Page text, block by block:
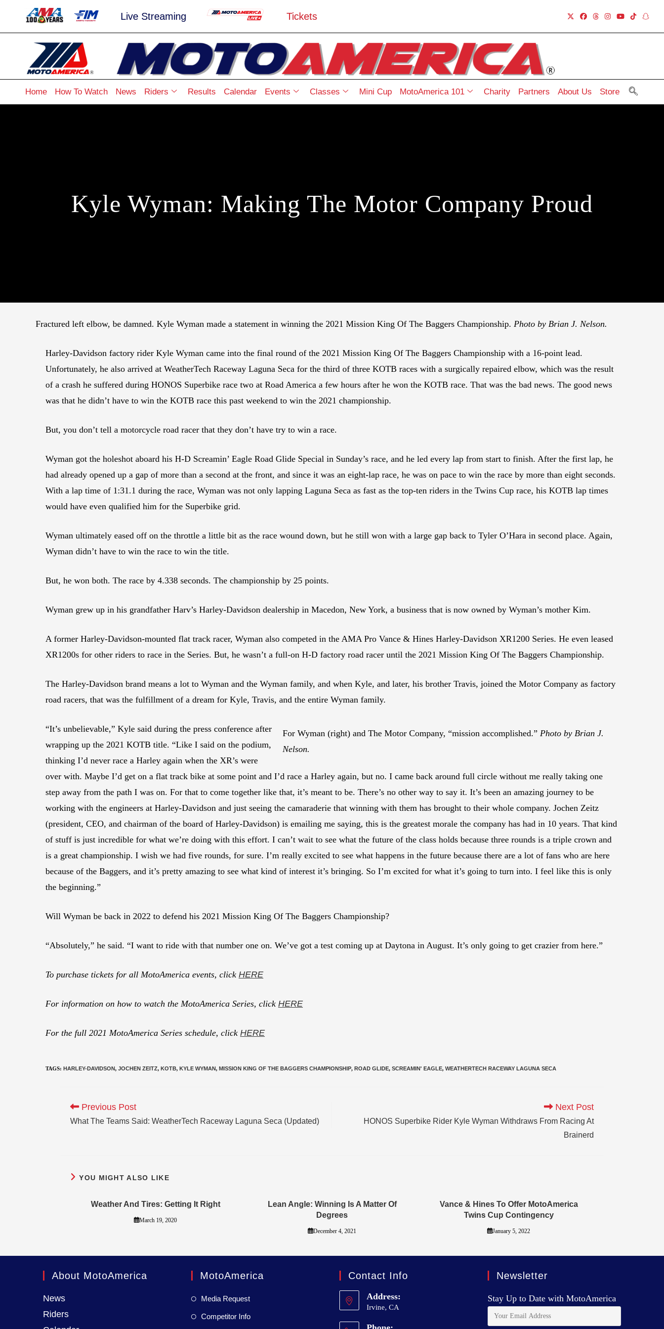
Live Streaming Tickets
Home How To Watch News Riders Results Calendar Events Classes Mini Cup MotoAmerica 101 Charity Partners About Us Store
Kyle Wyman: Making The Motor Company Proud
Fractured left elbow, be damned. Kyle Wyman made a statement in winning the 2021 Mission King Of The Baggers Championship. Photo by Brian J. Nelson.
Harley-Davidson factory rider Kyle Wyman came into the final round of the 2021 Mission King Of The Baggers Championship with a 16-point lead.
Unfortunately, he also arrived at WeatherTech Raceway Laguna Seca for the third of three KOTB races with a surgically repaired elbow, which was the result
of a crash he suffered during HONOS Superbike race two at Road America a few hours after he won the KOTB race. That was the bad news. The good news
was that he didn’t have to win the KOTB race this past weekend to win the 2021 championship.
But, you don’t tell a motorcycle road racer that they don’t have try to win a race.
Wyman got the holeshot aboard his H-D Screamin’ Eagle Road Glide Special in Sunday’s race, and he led every lap from start to finish. After the first lap, he
had already opened up a gap of more than a second at the front, and since it was an eight-lap race, he was on pace to win the race by more than eight seconds.
With a lap time of 1:31.1 during the race, Wyman was not only lapping Laguna Seca as fast as the top-ten riders in the Twins Cup race, his KOTB lap times
would have even qualified him for the Superbike grid.
Wyman ultimately eased off on the throttle a little bit as the race wound down, but he still won with a large gap back to Tyler O’Hara in second place. Again,
Wyman didn’t have to win the race to win the title.
But, he won both. The race by 4.338 seconds. The championship by 25 points.
Wyman grew up in his grandfather Harv’s Harley-Davidson dealership in Macedon, New York, a business that is now owned by Wyman’s mother Kim.
A former Harley-Davidson-mounted flat track racer, Wyman also competed in the AMA Pro Vance & Hines Harley-Davidson XR1200 Series. He even leased
XR1200s for other riders to race in the Series. But, he wasn’t a full-on H-D factory road racer until the 2021 Mission King Of The Baggers Championship.
The Harley-Davidson brand means a lot to Wyman and the Wyman family, and when Kyle, and later, his brother Travis, joined the Motor Company as factory
road racers, that was the fulfillment of a dream for Kyle, Travis, and the entire Wyman family.
For Wyman (right) and The Motor Company, “mission accomplished.” Photo by Brian J.
Nelson.
“It’s unbelievable,” Kyle said during the press conference after
wrapping up the 2021 KOTB title. “Like I said on the podium,
thinking I’d never race a Harley again when the XR’s were
over with. Maybe I’d get on a flat track bike at some point and I’d race a Harley again, but no. I came back around full circle without me really taking one
step away from the path I was on. For that to come together like that, it’s meant to be. There’s no other way to say it. It’s been an amazing journey to be
working with the engineers at Harley-Davidson and just seeing the camaraderie that winning with them has brought to their whole company. Jochen Zeitz
(president, CEO, and chairman of the board of Harley-Davidson) is emailing me saying, this is the greatest morale the company has had in 10 years. That kind
of stuff is just incredible for what we’re doing with this effort. I can’t wait to see what the future of the class holds because three rounds is a triple crown and
is a great championship. I wish we had five rounds, for sure. I’m really excited to see what happens in the future because there are a lot of fans who are here
because of the Baggers, and it’s pretty amazing to see what kind of interest it’s bringing. So I’m excited for what it’s going to turn into. I feel like this is only
the beginning.”
Will Wyman be back in 2022 to defend his 2021 Mission King Of The Baggers Championship?
“Absolutely,” he said. “I want to ride with that number one on. We’ve got a test coming up at Daytona in August. It’s only going to get crazier from here.”
To purchase tickets for all MotoAmerica events, click HERE
For information on how to watch the MotoAmerica Series, click HERE
For the full 2021 MotoAmerica Series schedule, click HERE
TAGS: HARLEY-DAVIDSON, JOCHEN ZEITZ, KOTB, KYLE WYMAN, MISSION KING OF THE BAGGERS CHAMPIONSHIP, ROAD GLIDE, SCREAMIN' EAGLE, WEATHERTECH RACEWAY LAGUNA SECA
Previous Post
What The Teams Said: WeatherTech Raceway Laguna Seca (Updated)
Next Post
HONOS Superbike Rider Kyle Wyman Withdraws From Racing At
Brainerd
YOU MIGHT ALSO LIKE
Weather And Tires: Getting It Right
March 19, 2020
Lean Angle: Winning Is A Matter Of
Degrees
December 4, 2021
Vance & Hines To Offer MotoAmerica
Twins Cup Contingency
January 5, 2022
About MotoAmerica
News
Riders
MotoAmerica
Media Request
Competitor Info
Contact Info
Address:
Irvine, CA
Newsletter
Stay Up to Date with MotoAmerica